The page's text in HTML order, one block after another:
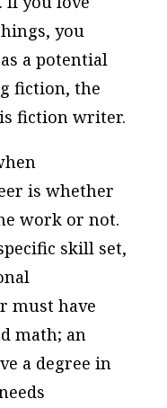
you
a potential
fiction, the
fiction writer.
is whether
work or not.
skill set,
must have
math; an
a degree in